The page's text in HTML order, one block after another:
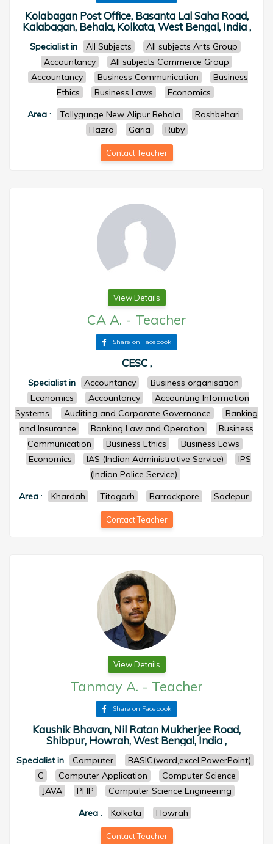
Kolabagan Post Office, Basanta Lal Saha Road,
Kalabagan, Behala, Kolkata, West Bengal, India ,
Specialist in All Subjects
All subjects Arts Group
Accountancy
All subjects Commerce Group
Accountancy
Business Communication
Business
Ethics
Business Laws
Economics
Area: Tollygunge New Alipur Behala
Rashbehari
Hazra
Garia Ruby
Contact Teacher
View Details
CA A. - Teacher
Share on Facebook
CESC ,
Specialist in Accountancy
Business organisation
Economics
Accountancy
Accounting Information
Systems
Auditing and Corporate Governance
Banking
and Insurance
Banking Law and Operation
Business
Communication
Business Ethics
Business Laws
Economics
IAS (Indian Administrative Service)
IPS
(Indian Police Service)
Area: Khardah Titagarh Barrackpore Sodepur
Contact Teacher
View Details
Tanmay A. - Teacher
Share on Facebook
Kaushik Bhavan, Nil Ratan Mukherjee Road,
Shibpur, Howrah, West Bengal, India ,
Specialist in Computer
BASIC(word,excel,PowerPoint)
C
Computer Application
Computer Science
JAVA
PHP
Computer Science Engineering
Area : Kolkata Howrah
Contact Teacher